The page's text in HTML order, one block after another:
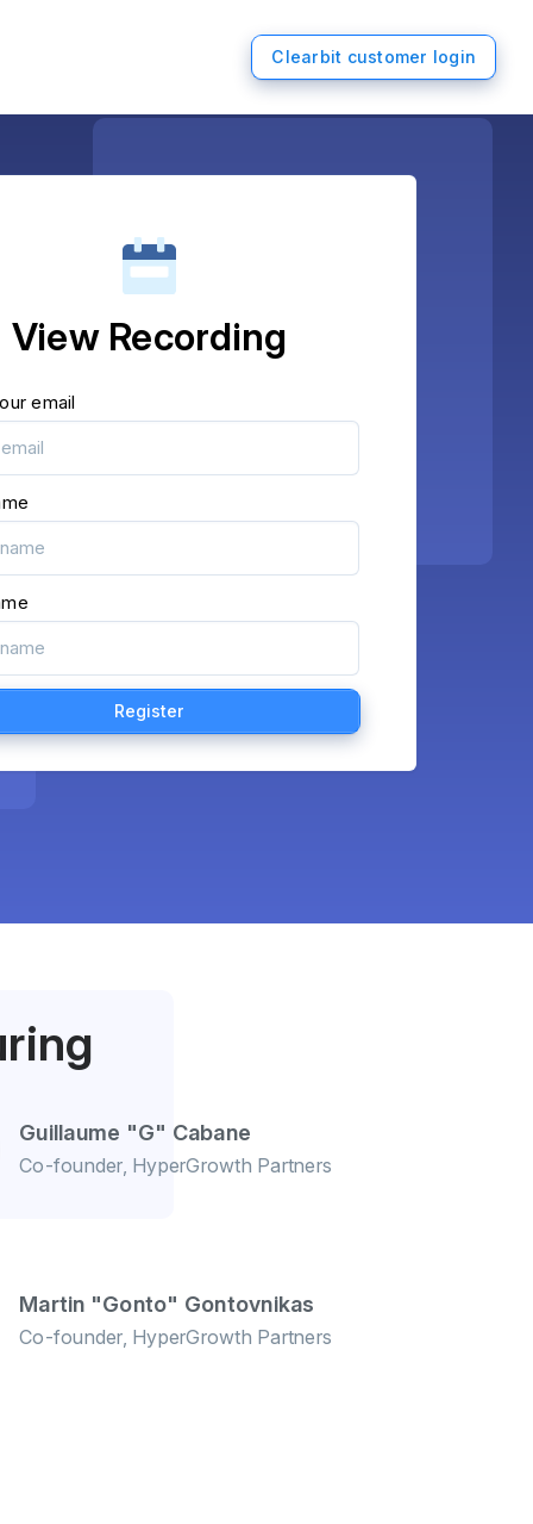
Clearbit customer login
View Recording
email
Guillaume "G" Cabane
Co-founder, HyperGrowth Partners
Martin "Gonto" Gontovnikas
Co-founder, HyperGrowth Partners